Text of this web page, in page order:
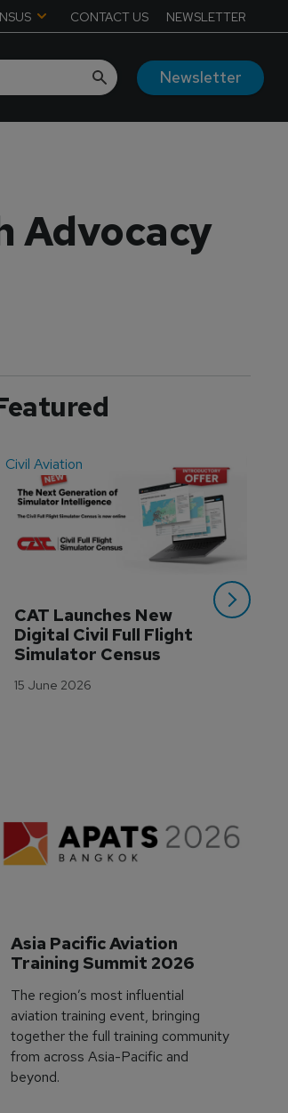
CONTACT US NEWSLETTER
Newsletter
Advocacy
Civil Aviation
CAT Launches New
Digital Civil Full Flight
Simulator Census
15 June 2026
Asia Pacific Aviation
Training Summit 2026
The region’s most influential
aviation training event, bringing
together the full training community
from across Asia-Pacific and
beyond.